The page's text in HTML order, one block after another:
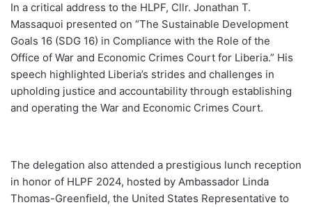
In a critical address to the HLPF, Cllr. Jonathan T.
Massaquoi presented on “The Sustainable Development
Goals 16 (SDG 16) in Compliance with the Role of the
Office of War and Economic Crimes Court for Liberia.” His
speech highlighted Liberia’s strides and challenges in
upholding justice and accountability through establishing
and operating the War and Economic Crimes Court.
The delegation also attended a prestigious lunch reception
in honor of HLPF 2024, hosted by Ambassador Linda
Thomas-Greenfield, the United States Representative to